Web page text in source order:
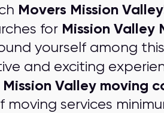
Movers Mission
for Mission Valley
yourself among
and exciting
Mission Valley moving
moving services